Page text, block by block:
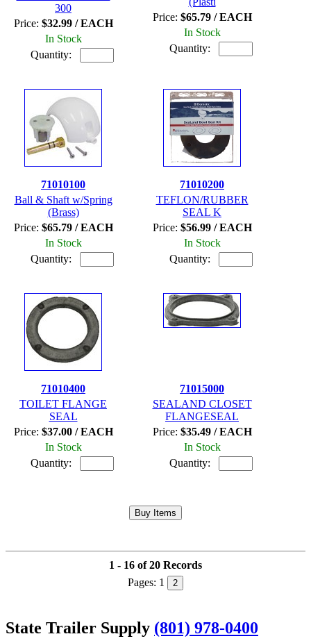
300
Price: $32.99 / EACH
In Stock
Quantity:
Price: $65.79 / EACH
In Stock
Quantity:
71010100
Ball & Shaft w/Spring
(Brass)
Price: $65.79 / EACH
In Stock
Quantity:
71010200
TEFLON/RUBBER
SEAL K
Price: $56.99 / EACH
In Stock
Quantity:
71010400
TOILET FLANGE
SEAL
Price: $37.00 / EACH
In Stock
Quantity:
71015000
SEALAND CLOSET
FLANGESEAL
Price: $35.49 / EACH
In Stock
Quantity:
1 - 16 of 20 Records
Pages: 1 2
State Trailer Supply (801) 978-0400